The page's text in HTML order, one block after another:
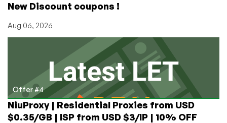
New Discount coupons !
Aug 06, 2026
Offer #4
NiuProxy | Residential Proxies from USD
$0.35/GB | ISP from USD $3/IP | 10% OFF